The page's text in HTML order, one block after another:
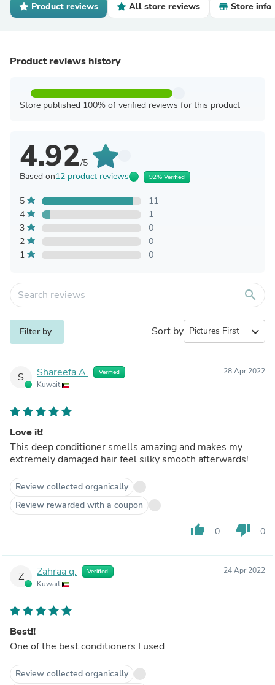
Product reviews All store reviews Store info
Product reviews history
Store published 100% of verified reviews for this product
4.92/5
Based on12 product reviews 92% Verified
5
11
4
1
3
0
2
0
1
0
search
Filter by Sort by expand_more
S Shareefa A. Verified
Kuwait
28 Apr 2022
Love it!
This deep conditioner smells amazing and makes my
extremely damaged hair feel silky smooth afterwards!
Review collected organically
Review rewarded with a coupon
thumb_up 0 thumb_down 0
Z Zahraa q. Verified
Kuwait
24 Apr 2022
Best!!
One of the best conditioners I used
Review collected organically